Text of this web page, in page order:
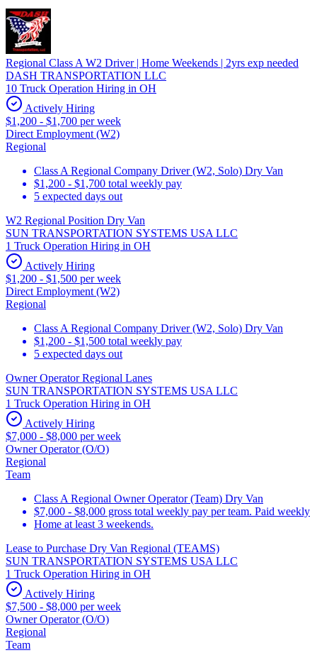
Regional Class A W2 Driver | Home Weekends | 2yrs exp needed
DASH TRANSPORTATION LLC
10 Truck Operation Hiring in OH
Actively Hiring
$1,200 - $1,700 per week
Direct Employment (W2)
Regional
Class A Regional Company Driver (W2, Solo) Dry Van
$1,200 - $1,700 total weekly pay
5 expected days out
W2 Regional Position Dry Van
SUN TRANSPORTATION SYSTEMS USA LLC
1 Truck Operation Hiring in OH
Actively Hiring
$1,200 - $1,500 per week
Direct Employment (W2)
Regional
Class A Regional Company Driver (W2, Solo) Dry Van
$1,200 - $1,500 total weekly pay
5 expected days out
Owner Operator Regional Lanes
SUN TRANSPORTATION SYSTEMS USA LLC
1 Truck Operation Hiring in OH
Actively Hiring
$7,000 - $8,000 per week
Owner Operator (O/O)
Regional
Team
Class A Regional Owner Operator (Team) Dry Van
$7,000 - $8,000 gross total weekly pay per team. Paid weekly
Home at least 3 weekends.
Lease to Purchase Dry Van Regional (TEAMS)
SUN TRANSPORTATION SYSTEMS USA LLC
1 Truck Operation Hiring in OH
Actively Hiring
$7,500 - $8,000 per week
Owner Operator (O/O)
Regional
Team